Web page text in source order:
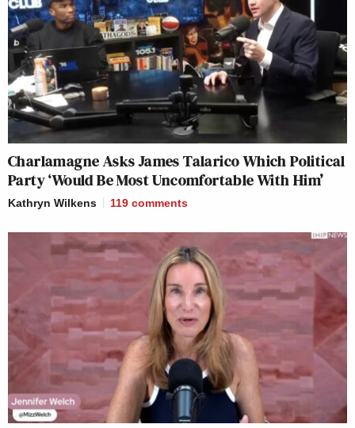
Charlamagne Asks James Talarico Which Political
Party ‘Would Be Most Uncomfortable With Him’
Kathryn Wilkens 119 comments